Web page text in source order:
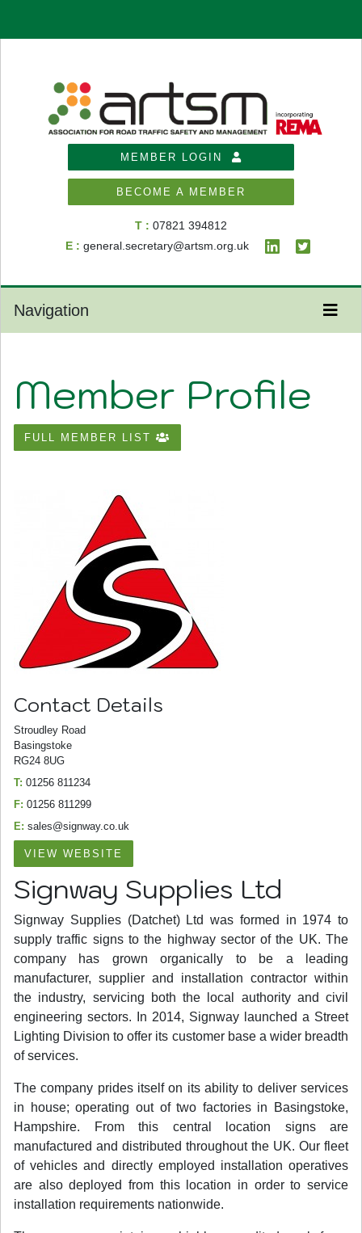
MEMBER LOGIN
BECOME A MEMBER
T : 07821 394812
E : general.secretary@artsm.org.uk
Navigation
Member Profile
FULL MEMBER LIST
Contact Details
Stroudley Road
Basingstoke
RG24 8UG
T: 01256 811234
F: 01256 811299
E: sales@signway.co.uk
VIEW WEBSITE
Signway Supplies Ltd
Signway Supplies (Datchet) Ltd was formed in 1974 to
supply traffic signs to the highway sector of the UK. The
company has grown organically to be a leading
manufacturer, supplier and installation contractor within
the industry, servicing both the local authority and civil
engineering sectors. In 2014, Signway launched a Street
Lighting Division to offer its customer base a wider breadth
of services.
The company prides itself on its ability to deliver services
in house; operating out of two factories in Basingstoke,
Hampshire. From this central location signs are
manufactured and distributed throughout the UK. Our fleet
of vehicles and directly employed installation operatives
are also deployed from this location in order to service
installation requirements nationwide.